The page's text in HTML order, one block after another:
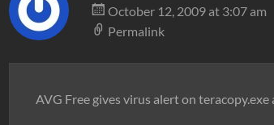
October 12, 2009 at 3:07 am
Permalink
AVG Free gives virus alert on